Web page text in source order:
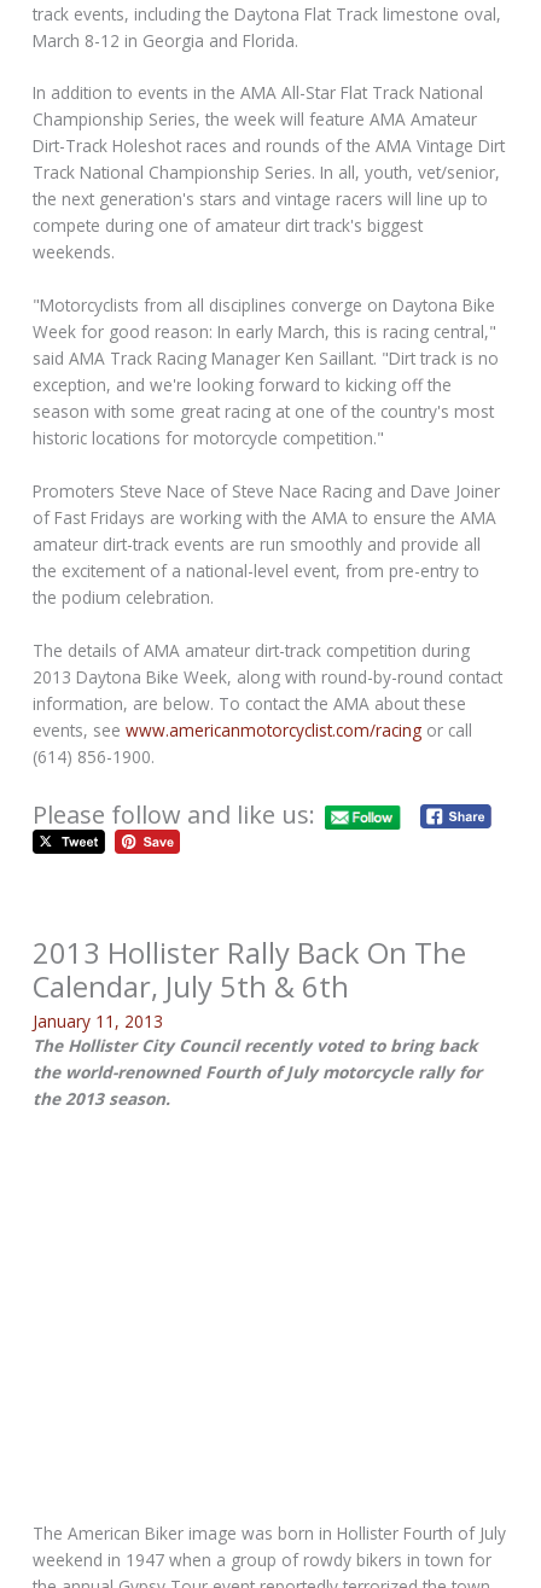
track events, including the Daytona Flat Track limestone oval,
March 8-12 in Georgia and Florida.
In addition to events in the AMA All-Star Flat Track National
Championship Series, the week will feature AMA Amateur
Dirt-Track Holeshot races and rounds of the AMA Vintage Dirt
Track National Championship Series. In all, youth, vet/senior,
the next generation's stars and vintage racers will line up to
compete during one of amateur dirt track's biggest
weekends.
"Motorcyclists from all disciplines converge on Daytona Bike
Week for good reason: In early March, this is racing central,"
said AMA Track Racing Manager Ken Saillant. "Dirt track is no
exception, and we're looking forward to kicking off the
season with some great racing at one of the country's most
historic locations for motorcycle competition."
Promoters Steve Nace of Steve Nace Racing and Dave Joiner
of Fast Fridays are working with the AMA to ensure the AMA
amateur dirt-track events are run smoothly and provide all
the excitement of a national-level event, from pre-entry to
the podium celebration.
The details of AMA amateur dirt-track competition during
2013 Daytona Bike Week, along with round-by-round contact
information, are below. To contact the AMA about these
events, seewww.americanmotorcyclist.com/racing or call
(614) 856-1900.
Please follow and like us:
2013 Hollister Rally Back On The
Calendar, July 5th & 6th
January 11, 2013
The Hollister City Council recently voted to bring back
the world-renowned Fourth of July motorcycle rally for
the 2013 season.
The American Biker image was born in Hollister Fourth of July
weekend in 1947 when a group of rowdy bikers in town for